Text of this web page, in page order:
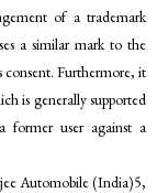
of a trademark
a similar mark to the
consent. Furthermore, it
is generally supported
former user against a
Automobile (India)5,